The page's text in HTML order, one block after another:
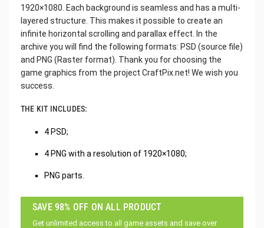
1920×1080. Each background is seamless and has a multi-
layered structure. This makes it possible to create an
infinite horizontal scrolling and parallax effect. In the
archive you will find the following formats: PSD (source file)
and PNG (Raster format). Thank you for choosing the
game graphics from the project CraftPix.net! We wish you
success.
THE KIT INCLUDES:
4 PSD;
4 PNG with a resolution of 1920×1080;
PNG parts.
SAVE 98% OFF ON ALL PRODUCT
Get unlimited access to all game assets and save over